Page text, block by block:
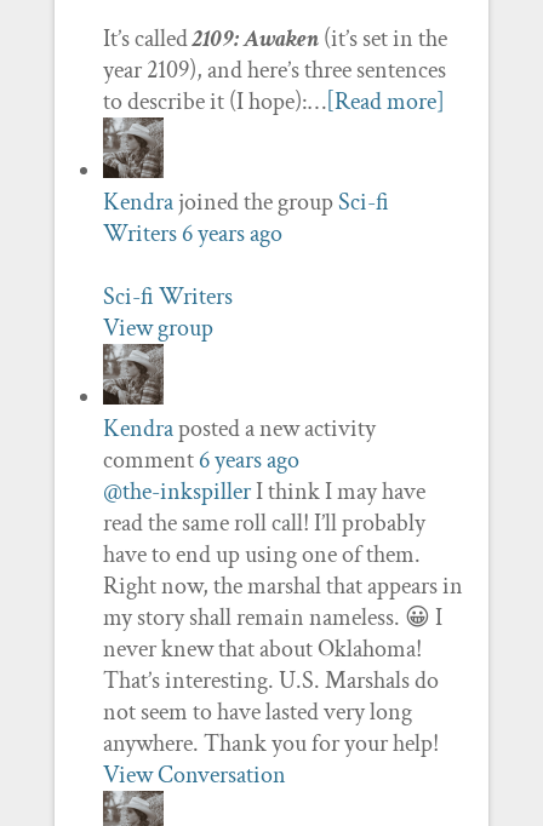
It’s called2109: Awaken(it’s set in the
year 2109), and here’s three sentences
to describe it (I hope):…[Read more]
Kendrajoined the groupSci-fi
Writers6 years ago
Sci-fi Writers
View group
Kendraposted a new activity
comment6 years ago
@the-inkspillerI think I may have
read the same roll call! I’ll probably
have to end up using one of them.
Right now, the marshal that appears in
my story shall remain nameless. 😀 I
never knew that about Oklahoma!
That’s interesting. U.S. Marshals do
not seem to have lasted very long
anywhere. Thank you for your help!
View Conversation